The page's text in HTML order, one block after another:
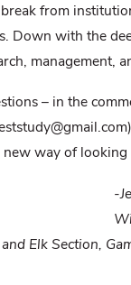
from
Down with the
management,
– in the
way of looking
-
Elk Section,